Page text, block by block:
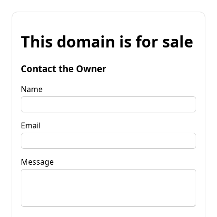
This domain is for sale
Contact the Owner
Name
Email
Message